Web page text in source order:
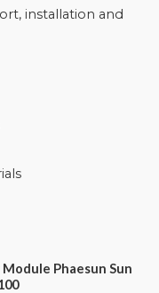
installation and
Module Phaesun Sun